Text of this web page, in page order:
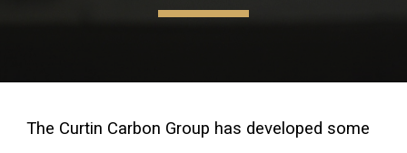
The Curtin Carbon Group has developed some